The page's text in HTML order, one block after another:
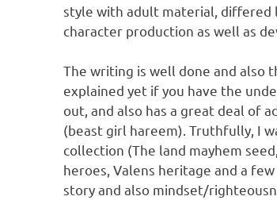
style with adult material, differed
character production as well as
The writing is well done and
explained yet if you have the
out, and also has a great deal of
(beast girl hareem). Truthfully, I
collection (The land mayhem
heroes, Valens heritage and a
story and also mindset/